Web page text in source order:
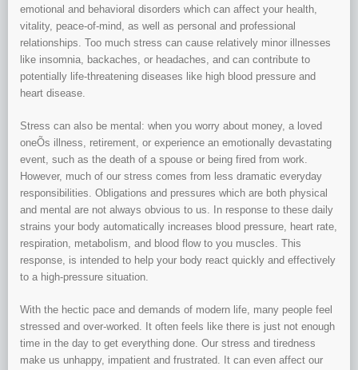
emotional and behavioral disorders which can affect your health,
vitality, peace-of-mind, as well as personal and professional
relationships. Too much stress can cause relatively minor illnesses
like insomnia, backaches, or headaches, and can contribute to
potentially life-threatening diseases like high blood pressure and
heart disease.
Stress can also be mental: when you worry about money, a loved
oneÕs illness, retirement, or experience an emotionally devastating
event, such as the death of a spouse or being fired from work.
However, much of our stress comes from less dramatic everyday
responsibilities. Obligations and pressures which are both physical
and mental are not always obvious to us. In response to these daily
strains your body automatically increases blood pressure, heart rate,
respiration, metabolism, and blood flow to you muscles. This
response, is intended to help your body react quickly and effectively
to a high-pressure situation.
With the hectic pace and demands of modern life, many people feel
stressed and over-worked. It often feels like there is just not enough
time in the day to get everything done. Our stress and tiredness
make us unhappy, impatient and frustrated. It can even affect our